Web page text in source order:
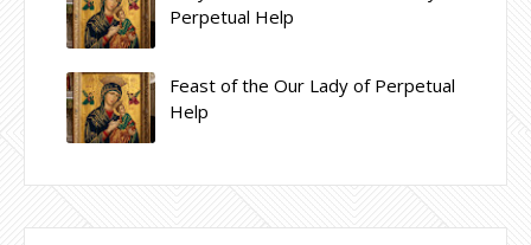
Perpetual Help
Feast of the Our Lady of Perpetual
Help